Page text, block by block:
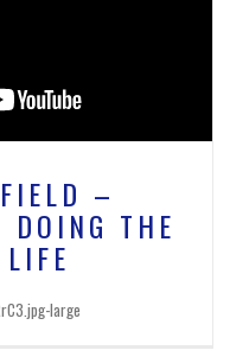
–
DOING THE